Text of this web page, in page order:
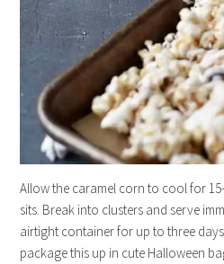
Allow the caramel corn to cool for
sits. Break into clusters and serve
airtight container for up to three
package this up in cute Halloween